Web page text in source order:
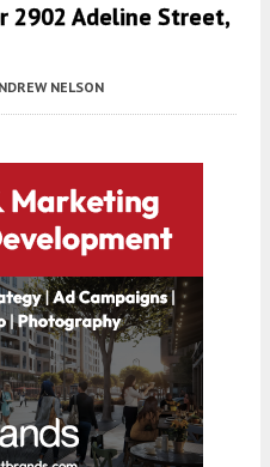
2902 Adeline Street,
NELSON